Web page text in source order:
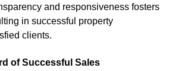
and responsiveness fosters
in successful property
clients.
of Successful Sales